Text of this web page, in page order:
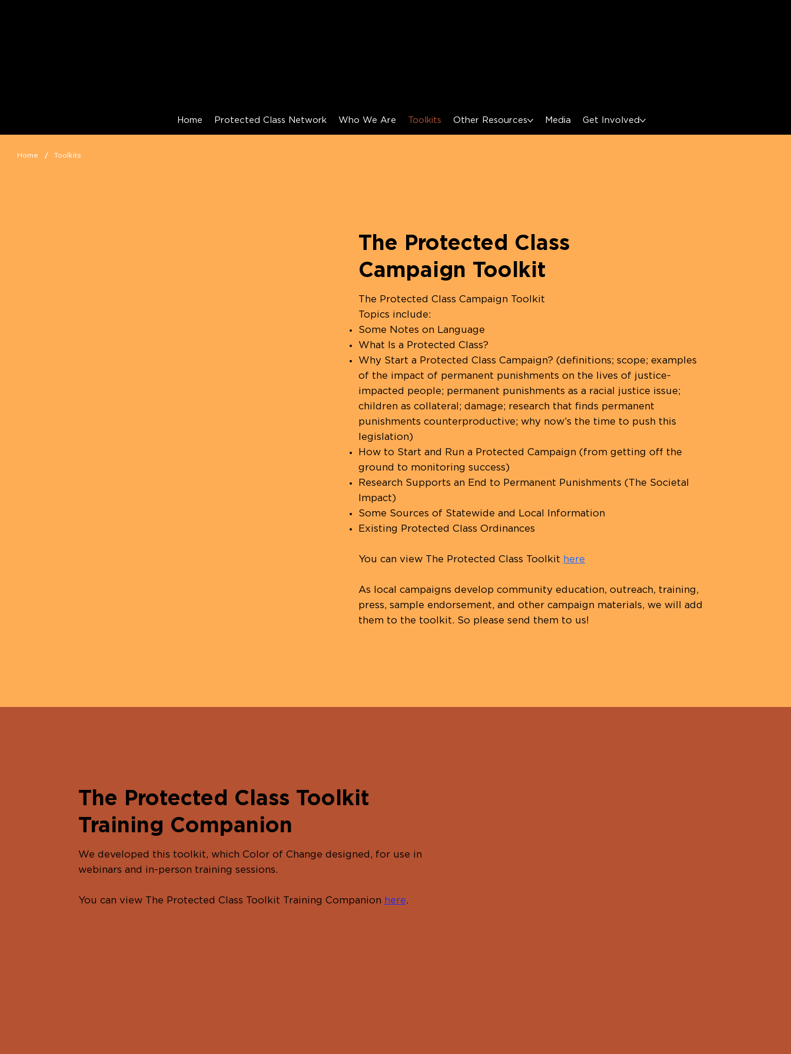
Home Protected Class Network Who We Are Toolkits Other Resources Media Get Involved
The Protected Class Campaign Toolkit
Topics include:
Some Notes on Language
What Is a Protected Class?
Why Start a Protected Class Campaign? (definitions; scope; examples
of the impact of permanent punishments on the lives of justice-
impacted people; permanent punishments as a racial justice issue;
children as collateral; damage; research that finds permanent
punishments counterproductive; why now’s the time to push this
legislation)
How to Start and Run a Protected Campaign (from getting off the
ground to monitoring success)
Research Supports an End to Permanent Punishments (The Societal
Impact)
Some Sources of Statewide and Local Information
Existing Protected Class Ordinances
You can view The Protected Class Toolkit here
As local campaigns develop community education, outreach, training,
press, sample endorsement, and other campaign materials, we will add
them to the toolkit. So please send them to us!
The Protected Class
Campaign Toolkit
Home / Toolkits
We developed this toolkit, which Color of Change designed, for use in
webinars and in-person training sessions.
You can view The Protected Class Toolkit Training Companion here.
The Protected Class Toolkit
Training Companion